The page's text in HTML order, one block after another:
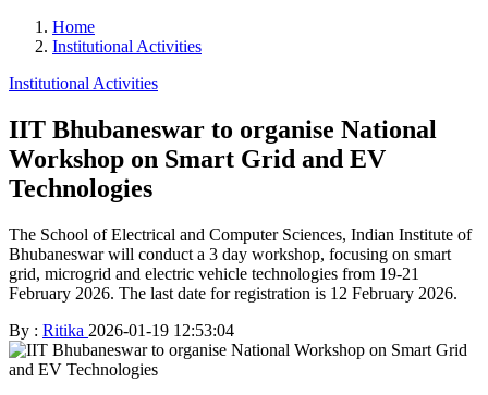
Home
Institutional Activities
Institutional Activities
IIT Bhubaneswar to organise National
Workshop on Smart Grid and EV
Technologies
The School of Electrical and Computer Sciences, Indian Institute of
Bhubaneswar will conduct a 3 day workshop, focusing on smart
grid, microgrid and electric vehicle technologies from 19-21
February 2026. The last date for registration is 12 February 2026.
By : Ritika 2026-01-19 12:53:04